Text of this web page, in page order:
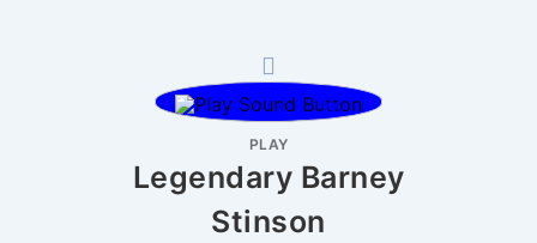
PLAY
Legendary Barney
Stinson